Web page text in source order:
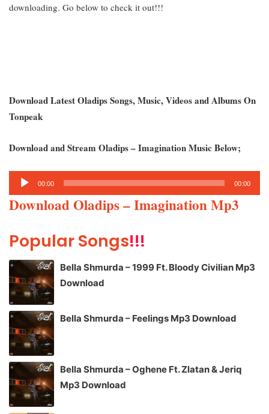
downloading. Go below to check it out!!!
Download Latest Oladips Songs, Music, Videos and Albums On
Tonpeak
Download and Stream Oladips – Imagination Music Below;
Audio
Player
00:00 00:00
Download Oladips – Imagination Mp3
Popular Songs!!!
Bella Shmurda – 1999 Ft. Bloody Civilian Mp3
Download
Bella Shmurda – Feelings Mp3 Download
Bella Shmurda – Oghene Ft. Zlatan & Jeriq
Mp3 Download